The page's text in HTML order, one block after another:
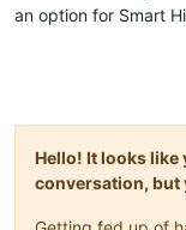
an option for Smart
Hello! It looks
conversation, but